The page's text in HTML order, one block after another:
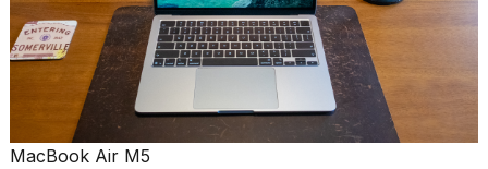
MacBook Air M5